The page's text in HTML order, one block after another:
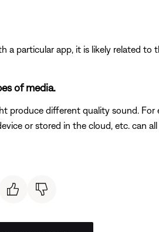
a particular app, it is likely related to
of media.
produce different quality sound. For
or stored in the cloud, etc. can